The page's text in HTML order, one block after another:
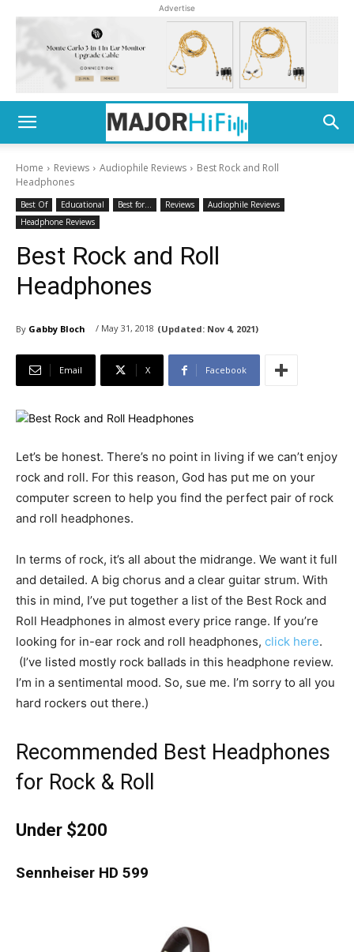
Advertise
Home Reviews Audiophile Reviews
Best Rock and Roll
Headphones
Best Of Educational Best for... Reviews
Audiophile Reviews
Headphone Reviews
Best Rock and Roll
Headphones
By Gabby Bloch / May 31, 2018 (Updated: Nov 4, 2021)
Email X Facebook
Let’s be honest. There’s no point in living if we can’t enjoy
rock and roll. For this reason, God has put me on your
computer screen to help you find the perfect pair of rock
and roll headphones.
In terms of rock, it’s all about the midrange. We want it full
and detailed. A big chorus and a clear guitar strum. With
this in mind, I’ve put together a list of the Best Rock and
Roll Headphones in almost every price range. If you’re
looking for in-ear rock and roll headphones, click here.
(I’ve listed mostly rock ballads in this headphone review.
I’m in a sentimental mood. So, sue me. I’m sorry to all you
hard rockers out there.)
Recommended Best Headphones
for Rock & Roll
Under $200
Sennheiser HD 599